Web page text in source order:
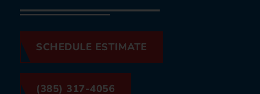
SCHEDULE ESTIMATE
(385) 317-4056